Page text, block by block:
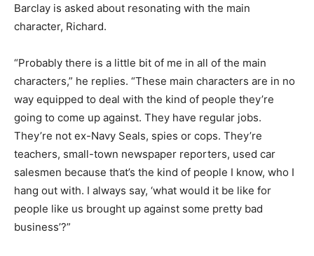
Barclay is asked about resonating with the main
character, Richard.
“Probably there is a little bit of me in all of the main
characters,” he replies. “These main characters are in no
way equipped to deal with the kind of people they’re
going to come up against. They have regular jobs.
They’re not ex-Navy Seals, spies or cops. They’re
teachers, small-town newspaper reporters, used car
salesmen because that’s the kind of people I know, who I
hang out with. I always say, ‘what would it be like for
people like us brought up against some pretty bad
business’?”